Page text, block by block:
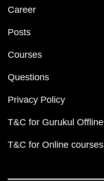
Career
Posts
Courses
Questions
Privacy Policy
T&C for Gurukul Offline
T&C for Online courses